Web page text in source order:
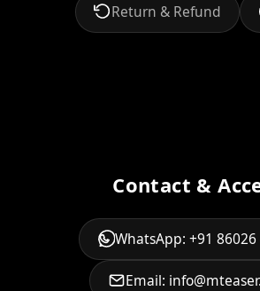
Return & Refund
Contact &
WhatsApp: +91 86026
Email: